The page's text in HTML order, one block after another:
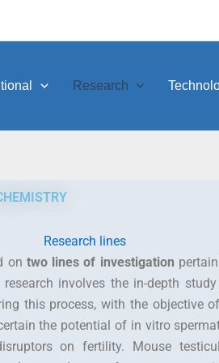
Research
Research lines
on two lines of investigation
involves the in-depth
this process, with the objective
the potential of in vitro
on fertility. Mouse